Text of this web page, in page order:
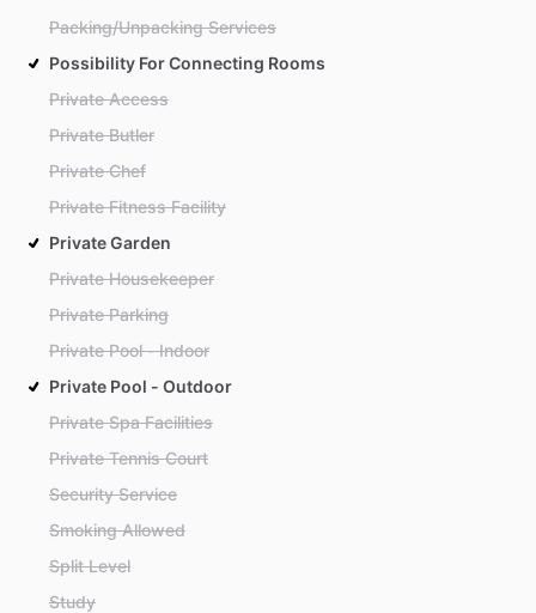
Packing/Unpacking Services
Possibility For Connecting Rooms
Private Access
Private Butler
Private Chef
Private Fitness Facility
Private Garden
Private Housekeeper
Private Parking
Private Pool - Indoor
Private Pool - Outdoor
Private Spa Facilities
Private Tennis Court
Security Service
Smoking Allowed
Split Level
Study